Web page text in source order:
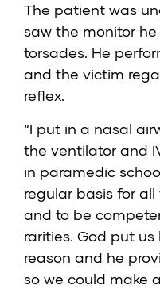
The patient was
saw the monitor
torsades. He
and the victim
reflex.
“I put in a nasal
the ventilator and
in paramedic
regular basis for
and to be
rarities. God put
reason and he
so we could make